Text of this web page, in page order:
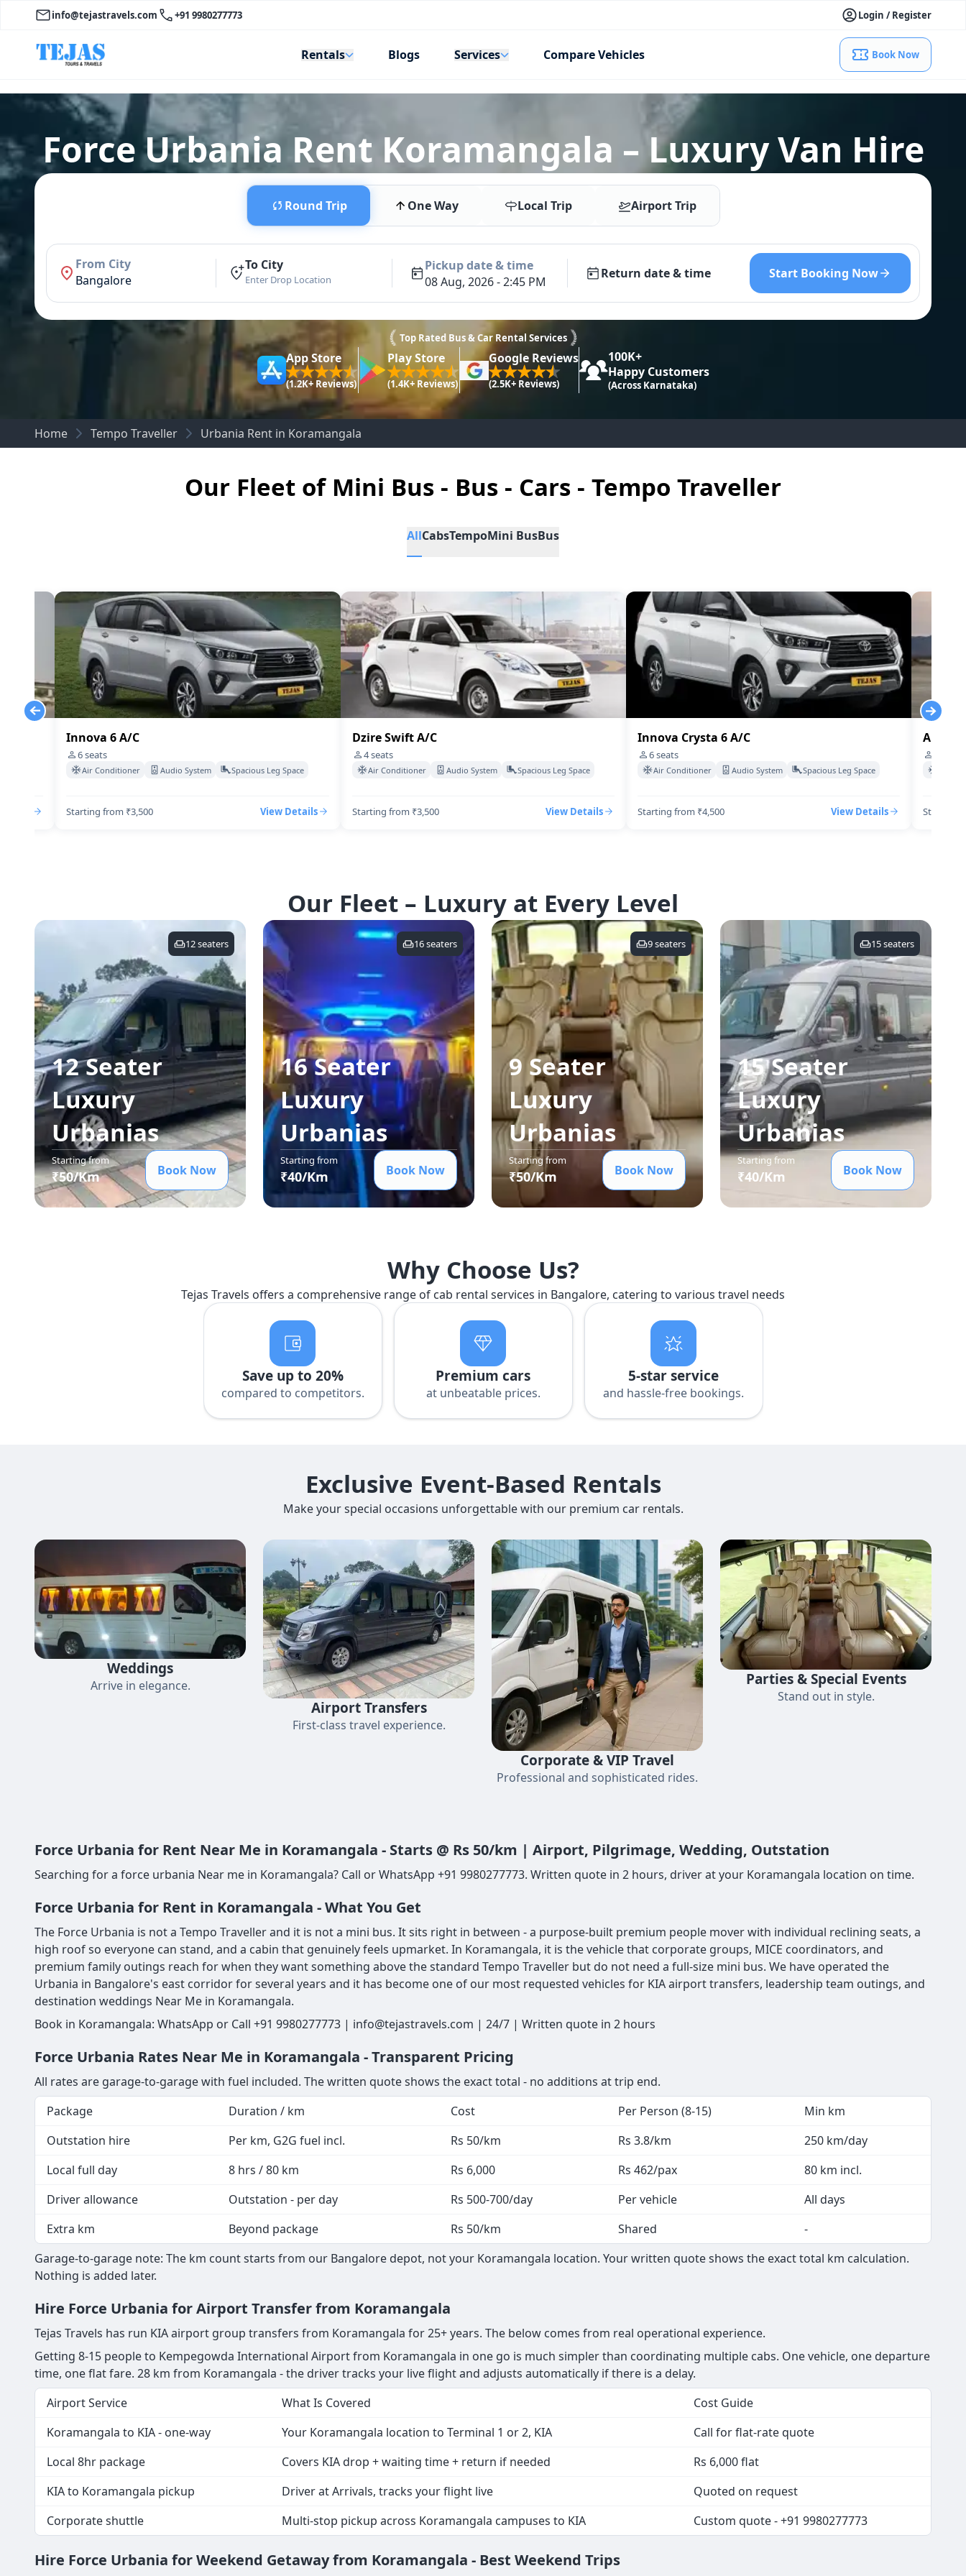
info@tejastravels.com +91 9980277773 Login / Register
Rentals Blogs Services Compare Vehicles Book Now
Force Urbania Rent Koramangala – Luxury Van Hire
Round Trip One Way Local Trip Airport Trip
From City
Bangalore
To City
Enter Drop Location
Pickup date & time
08 Aug, 2026 - 2:45 PM
Return date & time Start Booking Now
Top Rated Bus & Car Rental Services
App Store
(1.2K+ Reviews)
Play Store
(1.4K+ Reviews)
Google Reviews
(2.5K+ Reviews)
100K+
Happy Customers
(Across Karnataka)
Home Tempo Traveller Urbania Rent in Koramangala
Our Fleet of Mini Bus - Bus - Cars - Tempo Traveller
AllCabsTempoMini BusBus
Innova 6 A/C
6seats
Air Conditioner Audio System Spacious Leg Space
Starting from ₹3,500 View Details
Dzire Swift A/C
4seats
Air Conditioner Audio System Spacious Leg Space
Starting from ₹3,500 View Details
Innova Crysta 6 A/C
6seats
Air Conditioner Audio System Spacious Leg Space
Starting from ₹4,500 View Details
Audi-
Starting
Our Fleet – Luxury at Every Level
12seaters
12 Seater
Luxury
Urbanias
Starting from
₹50/Km Book Now
16seaters
16 Seater
Luxury
Urbanias
Starting from
₹40/Km Book Now
9seaters
9 Seater
Luxury
Urbanias
Starting from
₹50/Km Book Now
15seaters
15 Seater
Luxury
Urbanias
Starting from
₹40/Km Book Now
Why Choose Us?
Tejas Travels offers a comprehensive range of cab rental services in Bangalore, catering to various travel needs
Save up to 20%
compared to competitors.
Premium cars
at unbeatable prices.
5-star service
and hassle-free bookings.
Exclusive Event-Based Rentals
Make your special occasions unforgettable with our premium car rentals.
Weddings
Arrive in elegance.
Airport Transfers
First-class travel experience.
Corporate & VIP Travel
Professional and sophisticated rides.
Parties & Special Events
Stand out in style.
Force Urbania for Rent Near Me in Koramangala - Starts @ Rs 50/km | Airport, Pilgrimage, Wedding, Outstation
Searching for a force urbania Near me in Koramangala? Call or WhatsApp +91 9980277773. Written quote in 2 hours, driver at your Koramangala location on time.
Force Urbania for Rent in Koramangala - What You Get
The Force Urbania is not a Tempo Traveller and it is not a mini bus. It sits right in between - a purpose-built premium people mover with individual reclining seats, a
high roof so everyone can stand, and a cabin that genuinely feels upmarket. In Koramangala, it is the vehicle that corporate groups, MICE coordinators, and
premium family outings reach for when they want something above the standard Tempo Traveller but do not need a full-size mini bus. We have operated the
Urbania in Bangalore's east corridor for several years and it has become one of our most requested vehicles for KIA airport transfers, leadership team outings, and
destination weddings Near Me in Koramangala.
Book in Koramangala: WhatsApp or Call +91 9980277773 | info@tejastravels.com | 24/7 | Written quote in 2 hours
Force Urbania Rates Near Me in Koramangala - Transparent Pricing
All rates are garage-to-garage with fuel included. The written quote shows the exact total - no additions at trip end.
Package
Duration / km Cost Per Person (8-15)
Min km
Outstation hire
Per km, G2G fuel incl. Rs 50/km Rs 3.8/km
250 km/day
Local full day
8 hrs / 80 km Rs 6,000 Rs 462/pax
80 km incl.
Driver allowance
Outstation - per day Rs 500-700/day Per vehicle
All days
Extra km
Beyond package Rs 50/km Shared
-
Garage-to-garage note: The km count starts from our Bangalore depot, not your Koramangala location. Your written quote shows the exact total km calculation.
Nothing is added later.
Hire Force Urbania for Airport Transfer from Koramangala
Tejas Travels has run KIA airport group transfers from Koramangala for 25+ years. The below comes from real operational experience.
Getting 8-15 people to Kempegowda International Airport from Koramangala in one go is much simpler than coordinating multiple cabs. One vehicle, one departure
time, one flat fare. 28 km from Koramangala - the driver tracks your live flight and adjusts automatically if there is a delay.
Airport Service
What Is Covered
Cost Guide
Koramangala to KIA - one-way
Your Koramangala location to Terminal 1 or 2, KIA
Call for flat-rate quote
Local 8hr package
Covers KIA drop + waiting time + return if needed
Rs 6,000 flat
KIA to Koramangala pickup
Driver at Arrivals, tracks your flight live
Quoted on request
Corporate shuttle
Multi-stop pickup across Koramangala campuses to KIA Custom quote - +91 9980277773
Hire Force Urbania for Weekend Getaway from Koramangala - Best Weekend Trips